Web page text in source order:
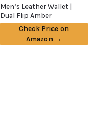
Men’s Leather Wallet |
Dual Flip Amber
Check Price on
Amazon →